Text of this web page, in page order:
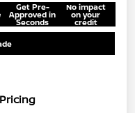
Get Pre-
Approved in
Seconds
No impact
on your
credit
Pricing